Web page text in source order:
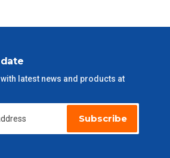
latest news and products at
Subscribe